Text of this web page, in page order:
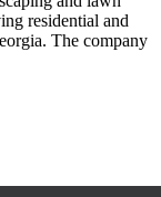
residential and
The company